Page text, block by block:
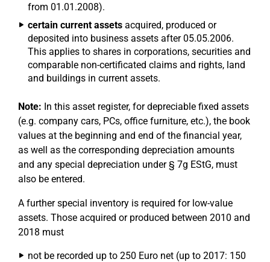
from 01.01.2008).
certain current assets acquired, produced or
deposited into business assets after 05.05.2006.
This applies to shares in corporations, securities and
comparable non-certificated claims and rights, land
and buildings in current assets.
Note: In this asset register, for depreciable fixed assets
(e.g. company cars, PCs, office furniture, etc.), the book
values at the beginning and end of the financial year,
as well as the corresponding depreciation amounts
and any special depreciation under § 7g EStG, must
also be entered.
A further special inventory is required for low-value
assets. Those acquired or produced between 2010 and
2018 must
not be recorded up to 250 Euro net (up to 2017: 150